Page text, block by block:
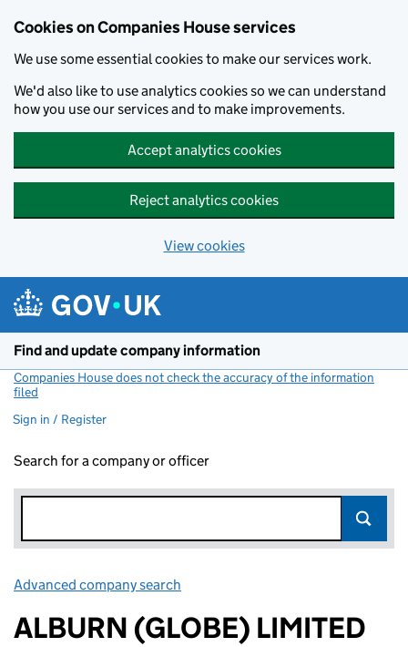
Cookies on Companies House services
We use some essential cookies to make our services work.
We'd also like to use analytics cookies so we can understand
how you use our services and to make improvements.
Accept analytics cookies
Reject analytics cookies
View cookies
Find and update company information
Companies House does not check the accuracy of the information
filed
Sign in / Register
Search for a company or officer
Advanced company search
ALBURN (GLOBE) LIMITED